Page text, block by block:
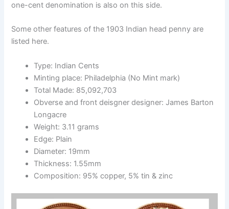
one-cent denomination is also on this side.
Some other features of the 1903 Indian head penny are
listed here.
Type: Indian Cents
Minting place: Philadelphia (No Mint mark)
Total Made: 85,092,703
Obverse and front deisgner designer: James Barton
Longacre
Weight: 3.11 grams
Edge: Plain
Diameter: 19mm
Thickness: 1.55mm
Composition: 95% copper, 5% tin & zinc